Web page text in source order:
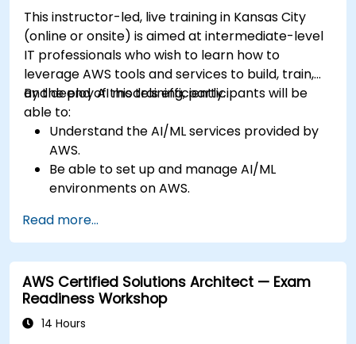
This instructor-led, live training in Kansas City
(online or onsite) is aimed at intermediate-level
IT professionals who wish to learn how to
leverage AWS tools and services to build, train,
and deploy AI models efficiently.
By the end of this training, participants will be
able to:
Understand the AI/ML services provided by
AWS.
Be able to set up and manage AI/ML
environments on AWS.
training, and deploying AI models using
Amazon SageMaker.
Learn to utilize various AWS AI services for
specific use cases.
Read more...
AWS Certified Solutions Architect — Exam
Readiness Workshop
14 Hours